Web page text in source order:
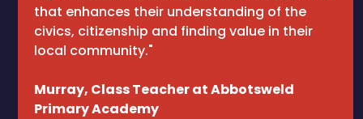
that enhances their understanding of the
civics, citizenship and finding value in their
local community."
Murray, Class Teacher at Abbotsweld
Primary Academy